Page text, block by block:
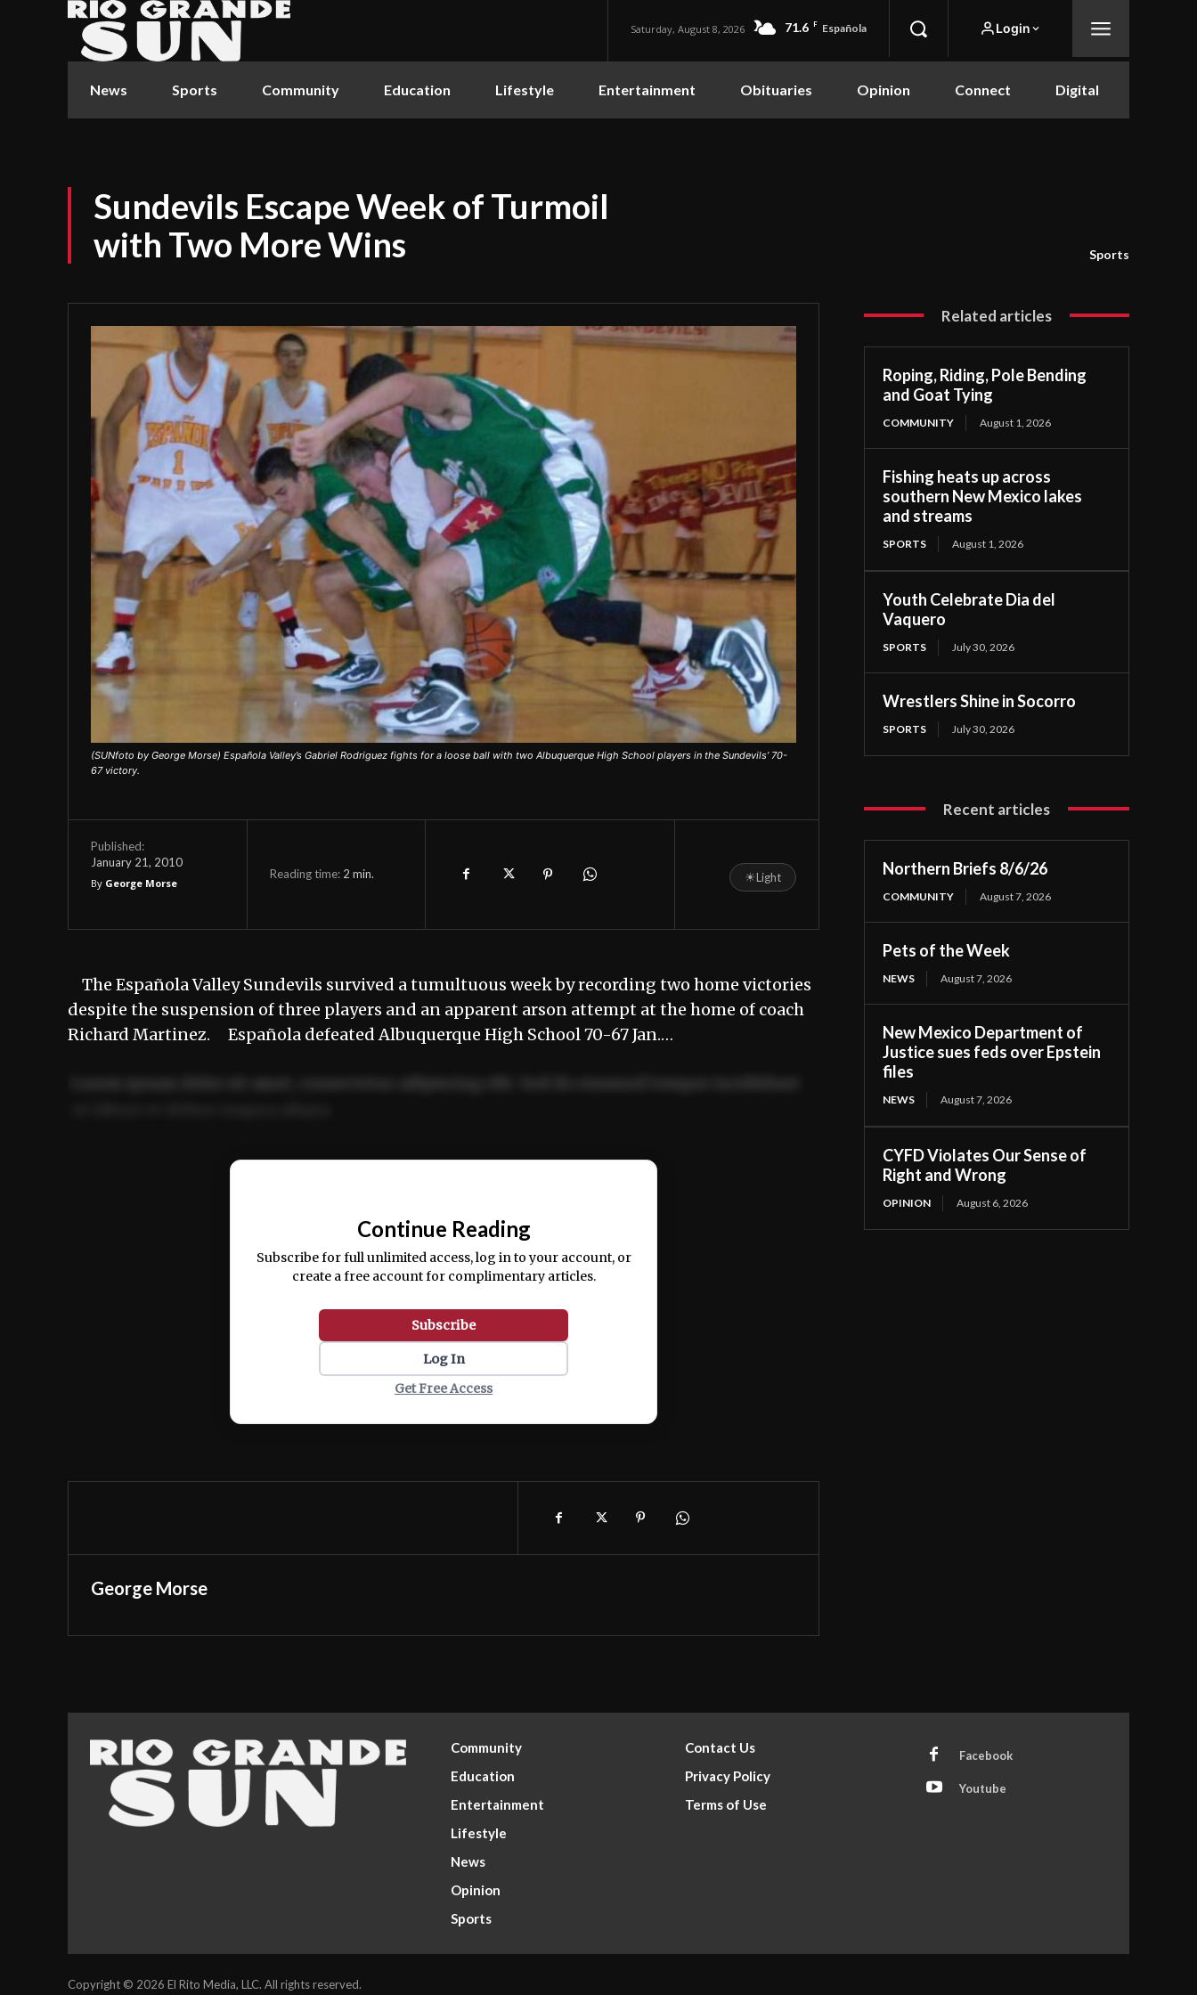
Saturday, August 8, 2026 71.6 F Española Login
News Sports Community Education Lifestyle Entertainment Obituaries Opinion Connect Digital
Sundevils Escape Week of Turmoil
with Two More Wins
Sports
(SUNfoto by George Morse) Española Valley’s Gabriel Rodriguez fights for a loose ball with two Albuquerque High School players in the Sundevils’ 70-
67 victory.
Published:
January 21, 2010
By George Morse
Reading time: 2 min. ☀Light
The Española Valley Sundevils survived a tumultuous week by recording two home victories
despite the suspension of three players and an apparent arson attempt at the home of coach
Richard Martinez. Española defeated Albuquerque High School 70-67 Jan.…
Ut enim ad minim veniam, quis nostrud exercitation ullamco laboris nisi ut aliquip ex ea
Continue Reading
Subscribe for full unlimited access, log in to your account, or
create a free account for complimentary articles.
Subscribe
Log In
Get Free Access
George Morse
Related articles
Roping, Riding, Pole Bending
and Goat Tying
COMMUNITY August 1, 2026
Fishing heats up across
southern New Mexico lakes
and streams
SPORTS August 1, 2026
Youth Celebrate Dia del
Vaquero
SPORTS July 30, 2026
Wrestlers Shine in Socorro
SPORTS July 30, 2026
Recent articles
Northern Briefs 8/6/26
COMMUNITY August 7, 2026
Pets of the Week
NEWS August 7, 2026
New Mexico Department of
Justice sues feds over Epstein
files
NEWS August 7, 2026
CYFD Violates Our Sense of
Right and Wrong
OPINION August 6, 2026
Community
Education
Entertainment
Lifestyle
News
Opinion
Sports
Contact Us
Privacy Policy
Terms of Use
Facebook
Youtube
Copyright © 2026 El Rito Media, LLC. All rights reserved.